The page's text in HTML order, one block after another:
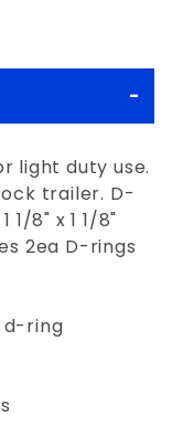
light duty use.
trailer. D-
8" x 1 1/8"
2ea D-rings
d-ring